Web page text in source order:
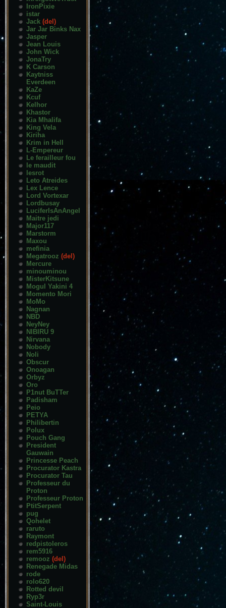
IronPixie
istar
Jack (del)
Jar Jar Binks Nax
Jasper
Jean Louis
John Wick
JonaTry
K Carson
Kaytniss
Everdeen
KaZe
Kcuf
Kelhor
Khastor
Kia Mhalifa
King Vela
Kiriha
Krim in Hell
L-Empereur
Le ferailleur fou
le maudit
lesrot
Leto Atreides
Lex Lence
Lord Vortexar
Lordbusay
LuciferIsAnAngel
Maitre jedi
Major117
Marstorm
Maxou
mefinia
Megatrooz (del)
Mercure
minouminou
MisterKitsune
Mogul Yakini 4
Momento Mori
MoMo
Nagnan
NBD
NeyNey
NIBIRU 9
Nirvana
Nobody
Noli
Obscur
Onoagan
Orbyz
Oro
P1nut BuTTer
Padisham
Peio
PETYA
Philibertin
Polux
Pouch Gang
President
Gauwain
Princesse Peach
Procurator Kastra
Procurator Tau
Professeur du
Proton
Professeur Proton
PtitSerpent
pug
Qohelet
raruto
Raymont
redpistoleros
rem5916
remooz (del)
Renegade Midas
rode
rolo620
Rotted devil
Ryp3r
Saint-Louis